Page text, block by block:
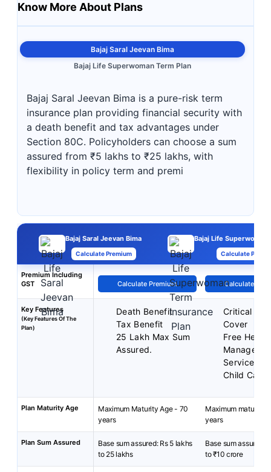
Know More About Plans
Bajaj Saral Jeevan Bima
Bajaj Life Superwoman Term Plan
Bajaj Saral Jeevan Bima is a pure-risk term
insurance plan providing financial security with
a death benefit and tax advantages under
Section 80C. Policyholders can choose a sum
assured from ₹5 lakhs to ₹25 lakhs, with
flexibility in policy term and premi
Bajaj Saral Jeevan Bima
Calculate Premium
Bajaj Life Superwoman
Calculate
Premium Including
GST
Calculate Premium Calculate
Key Features
(Key Features Of The
Plan)
Death Benefit
Tax Benefit
25 Lakh Max Sum
Assured.
Critical
Cover
Free Health
Services
Child Care
Plan Maturity Age
Maximum Maturity Age - 70
years
Maximum maturity
years
Plan Sum Assured
Base sum assured: Rs 5 lakhs
to 25 lakhs
Base sum assured:
to ₹10 crore